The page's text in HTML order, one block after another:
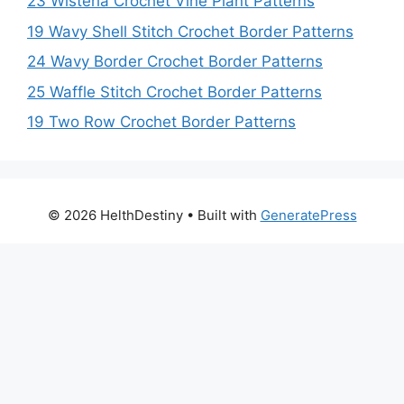
19 Wavy Shell Stitch Crochet Border Patterns
24 Wavy Border Crochet Border Patterns
25 Waffle Stitch Crochet Border Patterns
19 Two Row Crochet Border Patterns
© 2026 HelthDestiny• Built with GeneratePress